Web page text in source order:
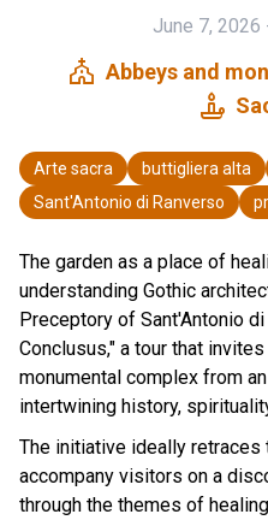
June 7, 2026
church Abbeys and
candle
Arte sacra buttigliera alta
Sant'Antonio di Ranverso
The garden as a place of
understanding Gothic
Preceptory of Sant'Antonio
Conclusus," a tour that
monumental complex from
intertwining history,
The initiative ideally retraces
accompany visitors on a
through the themes of